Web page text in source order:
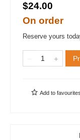
$24.00
On order
Reserve yours
Add to favourites